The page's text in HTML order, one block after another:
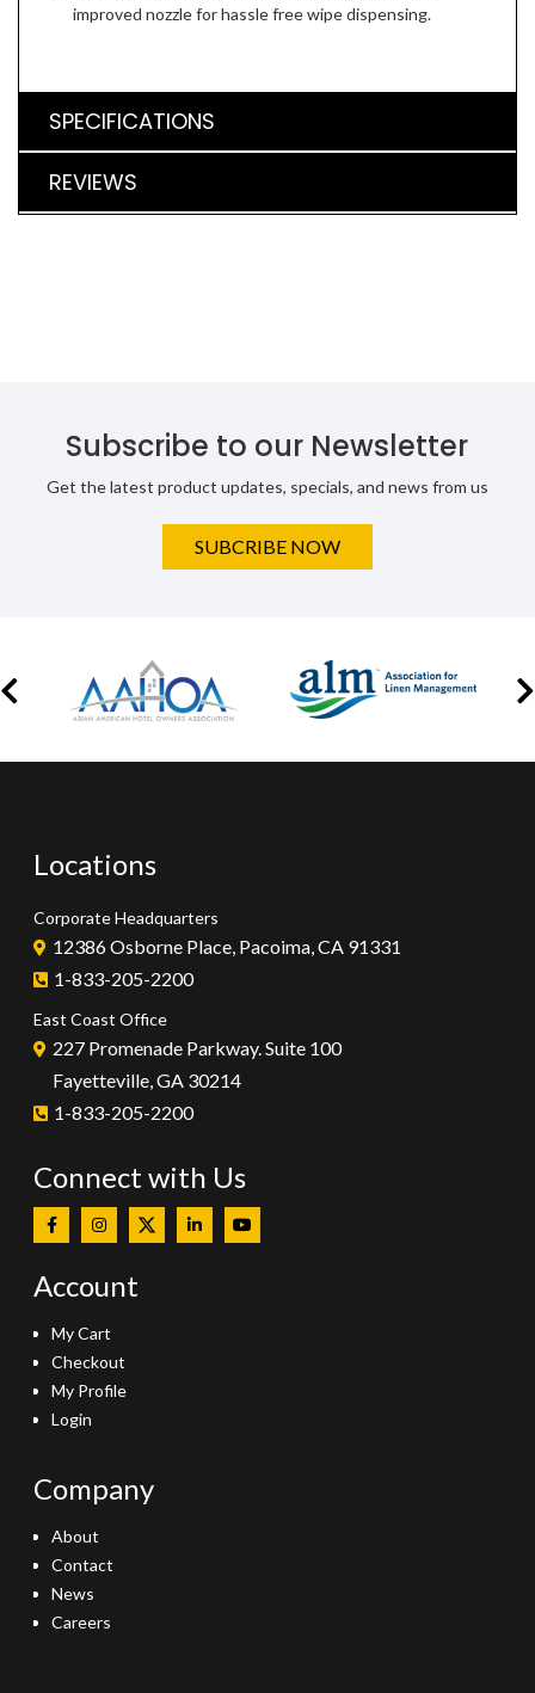
improved nozzle for hassle free wipe dispensing.
SPECIFICATIONS
REVIEWS
Subscribe to our Newsletter
Get the latest product updates, specials, and news from us
SUBCRIBE NOW
Locations
Corporate Headquarters
12386 Osborne Place, Pacoima, CA 91331
1-833-205-2200
East Coast Office
227 Promenade Parkway. Suite 100
Fayetteville, GA 30214
1-833-205-2200
Connect with Us
Account
My Cart
Checkout
My Profile
Login
Company
About
Contact
News
Careers